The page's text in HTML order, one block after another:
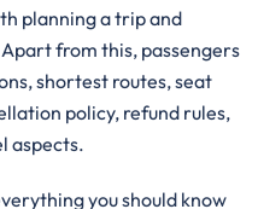
planning a trip and
from this, passengers
shortest routes, seat
policy, refund rules,
aspects.
you should know